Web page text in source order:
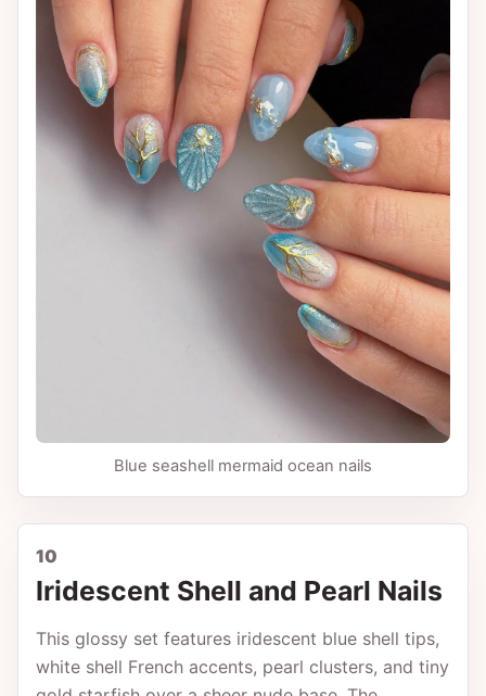
Blue seashell mermaid ocean nails
10
Iridescent Shell and Pearl Nails
This glossy set features iridescent blue shell tips,
white shell French accents, pearl clusters, and tiny